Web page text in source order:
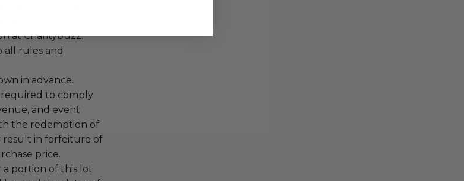
and their guests to
when
at Charitybuzz.
all rules and
in advance.
to comply
and event
the redemption of
result in forfeiture of
price.
portion of this lot